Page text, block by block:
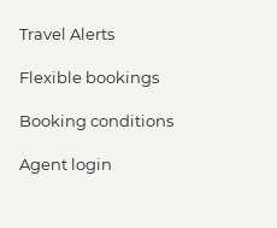
Travel Alerts
Flexible bookings
Booking conditions
Agent login